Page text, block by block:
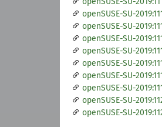
openSUSE-SU-
openSUSE-SU-
openSUSE-SU-
openSUSE-SU-
openSUSE-SU-
openSUSE-SU-
openSUSE-SU-
openSUSE-SU-
openSUSE-SU-